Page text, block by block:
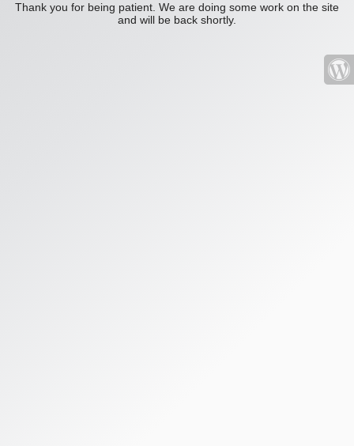
Thank you for being patient. We are doing some work on the site
and will be back shortly.